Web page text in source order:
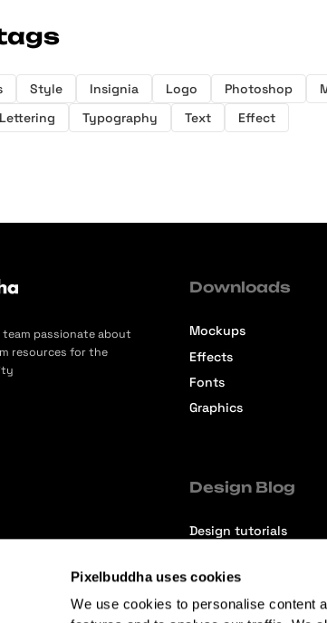
Pixelbuddha uses cookies
We use cookies to personalise content
Style Insignia Logo Photoshop
Lettering Typography Text Effect
team passionate about
resources for the
Downloads
Mockups
Effects
Fonts
Graphics
Design Blog
Design tutorials
Interviews
Articles